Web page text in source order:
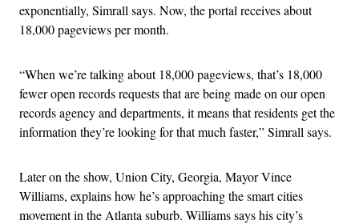
exponentially, Simrall says. Now, the portal receives about
18,000 pageviews per month.
“When we’re talking about 18,000 pageviews, that’s 18,000
fewer open records requests that are being made on our open
records agency and departments, it means that residents get the
information they’re looking for that much faster,” Simrall says.
Later on the show, Union City, Georgia, Mayor Vince
Williams, explains how he’s approaching the smart cities
movement in the Atlanta suburb. Williams says his city’s